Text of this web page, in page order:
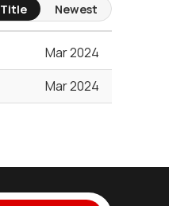
Mar 2024
Mar 2024
Title Newest